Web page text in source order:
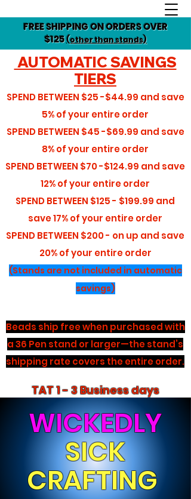
FREE SHIPPING ON ORDERS OVER
$125(other than stands)
AUTOMATIC SAVINGS
TIERS
SPEND BETWEEN $25 -$44.99 and save
5%of your entire order
SPEND BETWEEN $45 -$69.99 and save
8%of your entire order
SPEND BETWEEN $70 -$124.99 and save
12%of your entire order
SPEND BETWEEN $125 - $199.99 and
save17%of your entire order
SPEND BETWEEN $200 - on up and save
20% of your entire order
(Stands are not included in automatic
savings)
Beads ship free when purchased with
a 36 Pen stand or larger—the stand’s
shipping rate covers the entire order.
TAT 1 - 3 Business days
WICKEDLY
SICK
CRAFTING